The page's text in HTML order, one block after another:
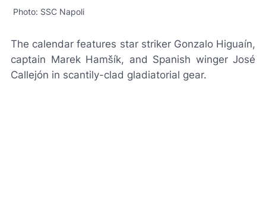
Photo: SSC Napoli
The calendar features star striker Gonzalo Higuaín,
captain Marek Hamšík, and Spanish winger José
Callejón in scantily-clad gladiatorial gear.